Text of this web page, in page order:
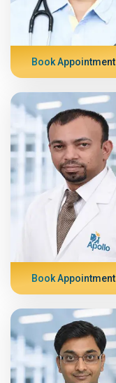
Book Appointment
Book Appointment